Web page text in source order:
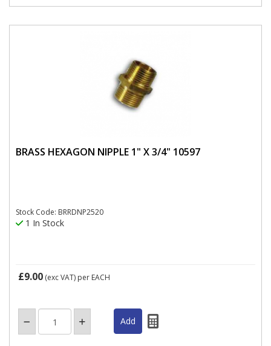
BRASS HEXAGON NIPPLE 1" X 3/4" 10597
Stock Code: BRRDNP2520
1 In Stock
£9.00 (exc VAT) per EACH